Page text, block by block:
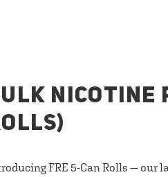
NICOTINE
FRE 5-Can Rolls — our